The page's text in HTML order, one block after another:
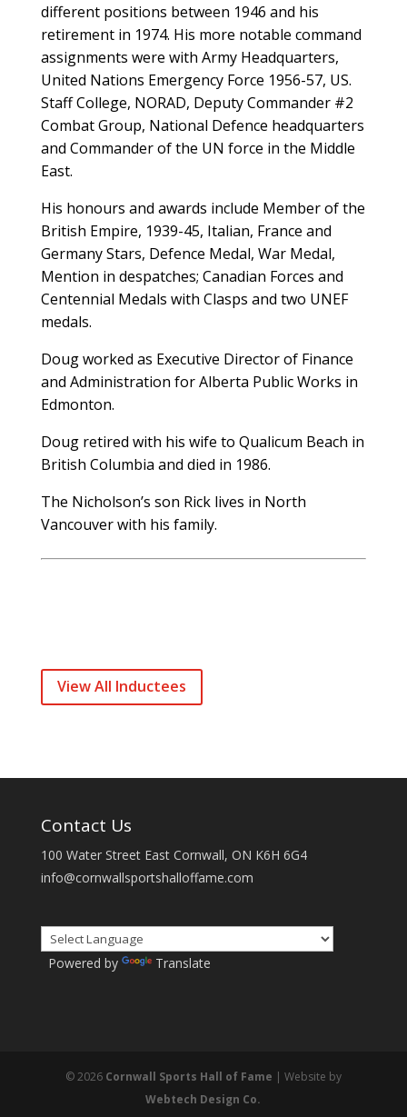
different positions between 1946 and his
retirement in 1974. His more notable command
assignments were with Army Headquarters,
United Nations Emergency Force 1956-57, US.
Staff College, NORAD, Deputy Commander #2
Combat Group, National Defence headquarters
and Commander of the UN force in the Middle
East.
His honours and awards include Member of the
British Empire, 1939-45, Italian, France and
Germany Stars, Defence Medal, War Medal,
Mention in despatches; Canadian Forces and
Centennial Medals with Clasps and two UNEF
medals.
Doug worked as Executive Director of Finance
and Administration for Alberta Public Works in
Edmonton.
Doug retired with his wife to Qualicum Beach in
British Columbia and died in 1986.
The Nicholson’s son Rick lives in North
Vancouver with his family.
View All Inductees
Contact Us
100 Water Street East Cornwall, ON K6H 6G4
info@cornwallsportshalloffame.com
Powered by Translate
© 2026 Cornwall Sports Hall of Fame | Website by
Webtech Design Co.